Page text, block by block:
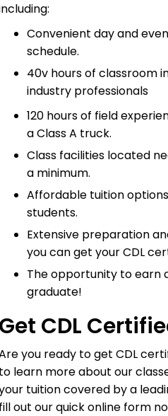
Convenient day and
schedule.
40v hours of classroom
industry professionals
120 hours of field
a Class A truck.
Class facilities located
a minimum.
Affordable tuition
students.
Extensive preparation
you can get your CDL
The opportunity to earn
graduate!
Get CDL
you ready to get CDL
to learn more about our
tuition covered by a
fill out our quick online form